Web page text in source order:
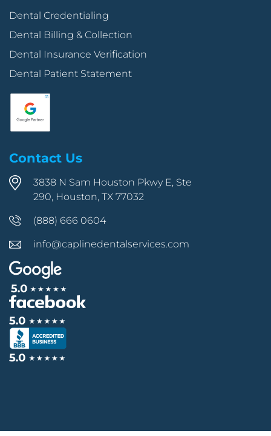
Dental Credentialing
Dental Billing & Collection
Dental Insurance Verification
Dental Patient Statement
Contact Us
3838 N Sam Houston Pkwy E, Ste
290, Houston, TX 77032
(888) 666 0604
info@caplinedentalservices.com